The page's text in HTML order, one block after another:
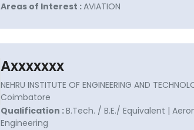
Areas of Interest :AVIATION
Axxxxxxx
NEHRU INSTITUTE OF ENGINEERING AND
Coimbatore
Qualification :B.Tech. / B.E./ Equivalent |
Engineering